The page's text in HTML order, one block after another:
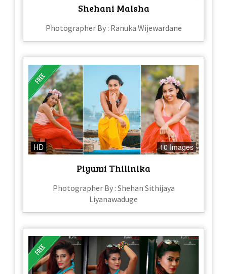
Shehani Malsha
Photographer By : Ranuka Wijewardane
HD 10 Images
Piyumi Thilinika
Photographer By : Shehan Sithijaya
Liyanawaduge